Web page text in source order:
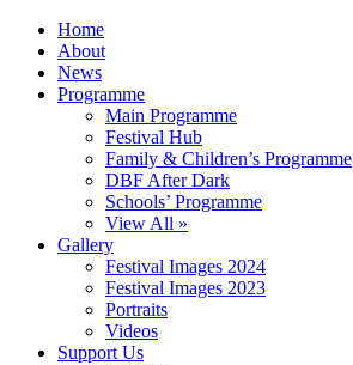
Home
About
News
Programme
Main Programme
Festival Hub
Family & Children’s Programme
DBF After Dark
Schools’ Programme
View All »
Gallery
Festival Images 2024
Festival Images 2023
Portraits
Videos
Support Us